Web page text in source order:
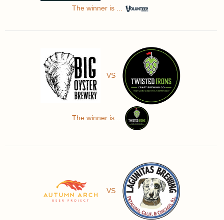
The winner is ...
VS
The winner is ...
VS